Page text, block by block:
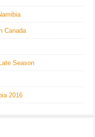
Canada
Season
2016